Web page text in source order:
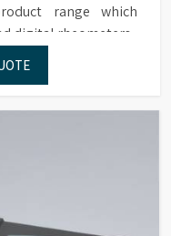
range which
digital rheometers.